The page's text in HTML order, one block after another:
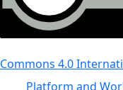
Commons 4.0
Platform and